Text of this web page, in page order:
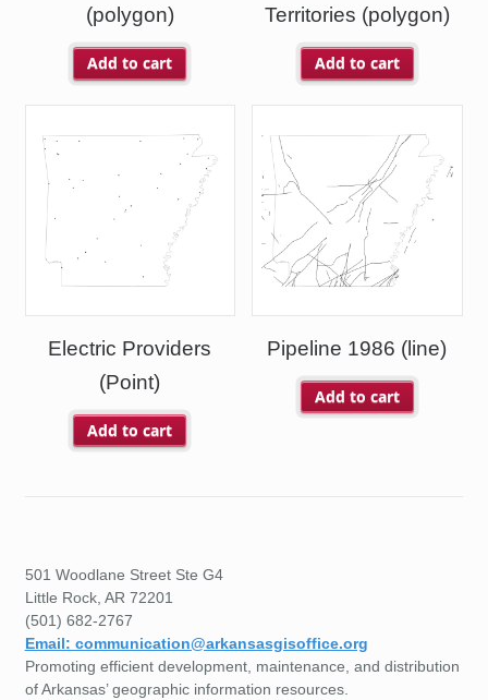
(polygon)
Add to cart
Territories (polygon)
Add to cart
Electric Providers
(Point)
Add to cart
Pipeline 1986 (line)
Add to cart
501 Woodlane Street Ste G4
Little Rock, AR 72201
(501) 682-2767
Email: communication@arkansasgisoffice.org
Promoting efficient development, maintenance, and distribution
of Arkansas’ geographic information resources.